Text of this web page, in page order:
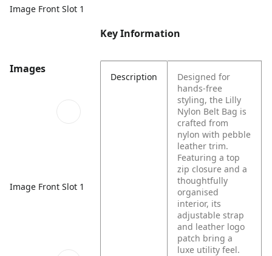
Image Front Slot 1
Images
Image Front Slot 1
Key Information
Description
Designed for
hands-free
styling, the Lilly
Nylon Belt Bag is
crafted from
nylon with pebble
leather trim.
Featuring a top
zip closure and a
thoughtfully
organised
interior, its
adjustable strap
and leather logo
patch bring a
luxe utility feel.